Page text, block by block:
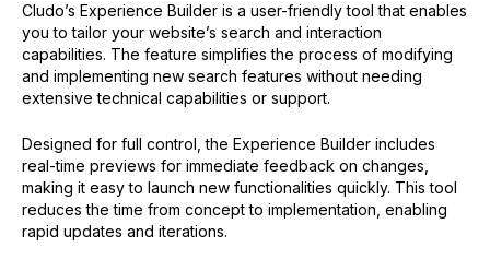
How to customize Experience styles with CSS
Assistant styles
Color CSS variables
Style rules
Cludo’s Experience Builder is a user-friendly tool that enables
you to tailor your website’s search and interaction
capabilities. The feature simplifies the process of modifying
and implementing new search features without needing
extensive technical capabilities or support.
Designed for full control, the Experience Builder includes
real-time previews for immediate feedback on changes,
making it easy to launch new functionalities quickly. This tool
reduces the time from concept to implementation, enabling
rapid updates and iterations.